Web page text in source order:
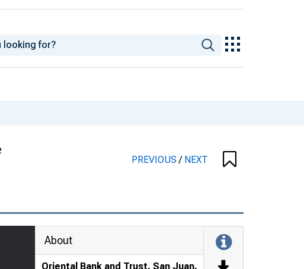
PREVIOUS/ NEXT
About
Oriental Bank and Trust, San Juan,